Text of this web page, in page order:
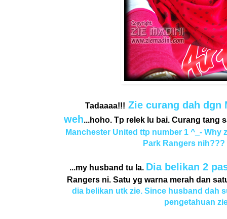
Tadaaaa!!! Zie curang dah dgn
weh...hoho. Tp relek lu bai. Curang tang
Manchester United ttp number 1 ^_- Why
Park Rangers nih???
...my husband tu la. Dia belikan 2
Rangers ni. Satu yg warna merah dan
dia belikan utk zie. Since husband dah
pengetahuan